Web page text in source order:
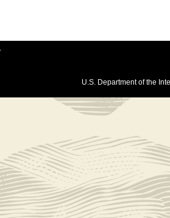
U.S. Department of the